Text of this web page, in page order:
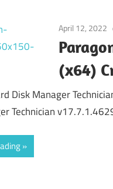
April 12, 2022
(x64)
Disk Manager
Technician